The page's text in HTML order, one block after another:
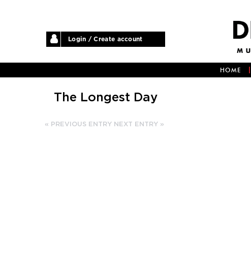
Login / Create account
HOME
The Longest Day
« PREVIOUS ENTRY NEXT ENTRY »